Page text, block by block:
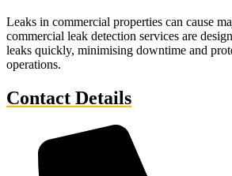
Leaks in commercial properties can cause
commercial leak detection services are
leaks quickly, minimising downtime and
operations.
Contact Details